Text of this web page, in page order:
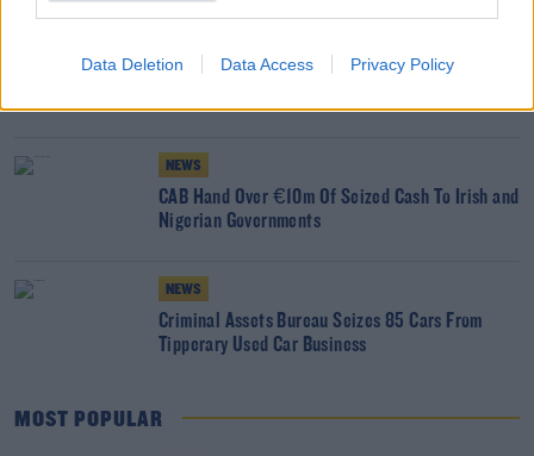
Data Deletion Data Access Privacy Policy
€5.4m Returned To Victims Of Cryptocurrency
NEWS
CAB Hand Over €10m Of Seized Cash To Irish and
Nigerian Governments
NEWS
Criminal Assets Bureau Seizes 85 Cars From
Tipperary Used Car Business
MOST POPULAR